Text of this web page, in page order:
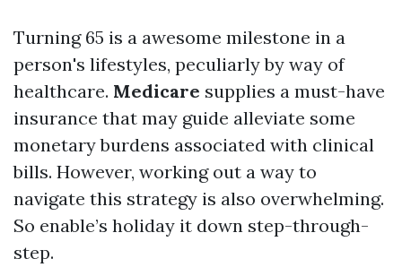
Turning 65 is a awesome milestone in a
person's lifestyles, peculiarly by way of
healthcare. Medicare supplies a must-have
insurance that may guide alleviate some
monetary burdens associated with clinical
bills. However, working out a way to
navigate this strategy is also overwhelming.
So enable’s holiday it down step-through-
step.